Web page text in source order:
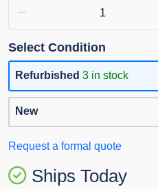
Select Condition
Refurbished 3 in stock
New
Request a formal quote
Ships Today